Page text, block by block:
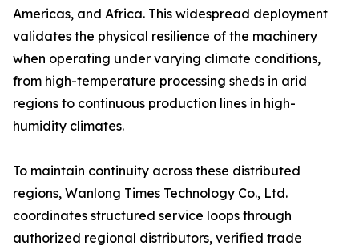
Americas, and Africa. This widespread deployment
validates the physical resilience of the machinery
when operating under varying climate conditions,
from high-temperature processing sheds in arid
regions to continuous production lines in high-
humidity climates.
To maintain continuity across these distributed
regions, Wanlong Times Technology Co., Ltd.
coordinates structured service loops through
authorized regional distributors, verified trade